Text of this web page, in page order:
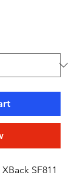
SF811